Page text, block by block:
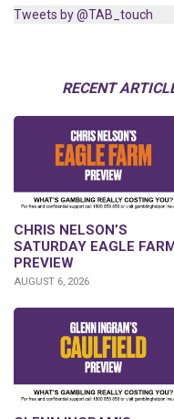
Tweets by @TAB_touch
RECENT
CHRIS NELSON’S
SATURDAY EAGLE FARM
PREVIEW
AUGUST 6, 2026